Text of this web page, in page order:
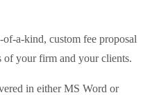
a-kind, custom fee proposal
of your firm and your clients.
in either MS Word or